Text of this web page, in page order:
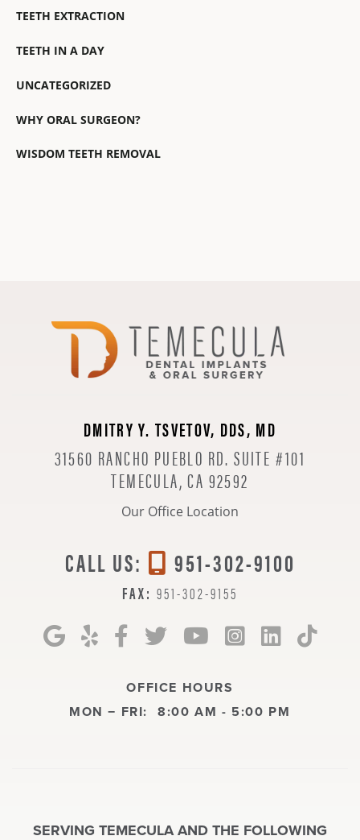
TEETH EXTRACTION
TEETH IN A DAY
UNCATEGORIZED
WHY ORAL SURGEON?
WISDOM TEETH REMOVAL
DMITRY Y. TSVETOV, DDS, MD
31560 RANCHO PUEBLO RD. SUITE #101
TEMECULA, CA 92592
Our Office Location
CALL US: 951-302-9100
FAX: 951-302-9155
OFFICE HOURS
MON − FRI: 8:00 AM - 5:00 PM
SERVING TEMECULA AND THE FOLLOWING